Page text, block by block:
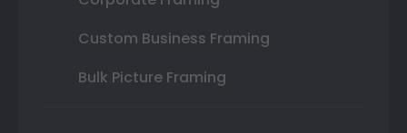
Custom Business Framing
Bulk Picture Framing